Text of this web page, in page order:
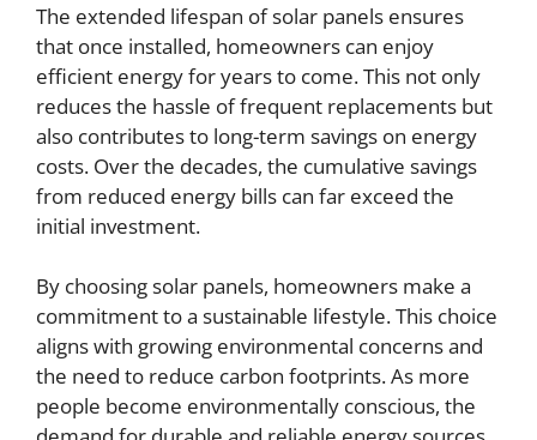
The extended lifespan of solar panels ensures
that once installed, homeowners can enjoy
efficient energy for years to come. This not only
reduces the hassle of frequent replacements but
also contributes to long-term savings on energy
costs. Over the decades, the cumulative savings
from reduced energy bills can far exceed the
initial investment.
By choosing solar panels, homeowners make a
commitment to a sustainable lifestyle. This choice
aligns with growing environmental concerns and
the need to reduce carbon footprints. As more
people become environmentally conscious, the